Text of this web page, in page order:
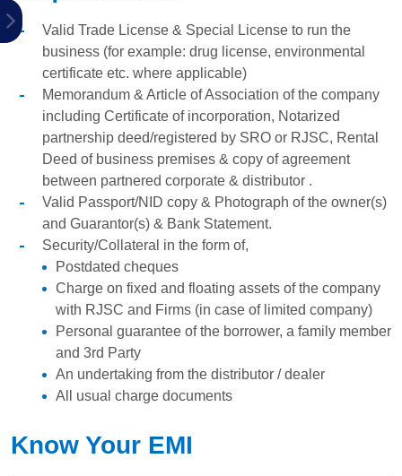
Valid Trade License & Special License to run the
business (for example: drug license, environmental
certificate etc. where applicable)
Memorandum & Article of Association of the company
including Certificate of incorporation, Notarized
partnership deed/registered by SRO or RJSC, Rental
Deed of business premises & copy of agreement
between partnered corporate & distributor .
Valid Passport/NID copy & Photograph of the owner(s)
and Guarantor(s) & Bank Statement.
Security/Collateral in the form of,
Postdated cheques
Charge on fixed and floating assets of the company
with RJSC and Firms (in case of limited company)
Personal guarantee of the borrower, a family member
and 3rd Party
An undertaking from the distributor / dealer
All usual charge documents
Know Your EMI